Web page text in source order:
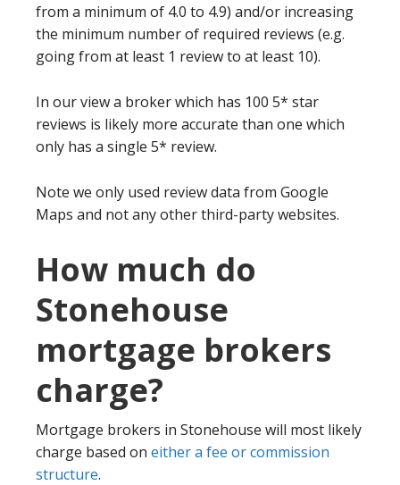
from a minimum of 4.0 to 4.9) and/or increasing
the minimum number of required reviews (e.g.
going from at least 1 review to at least 10).
In our view a broker which has 100 5* star
reviews is likely more accurate than one which
only has a single 5* review.
Note we only used review data from Google
Maps and not any other third-party websites.
How much do
Stonehouse
mortgage brokers
charge?
Mortgage brokers in Stonehouse will most likely
charge based on either a fee or commission
structure.